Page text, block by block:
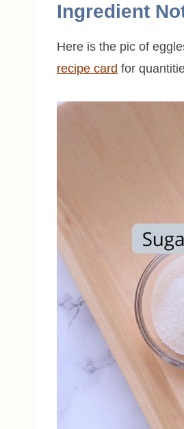
Ingredient
Here is the pic of
recipe card for